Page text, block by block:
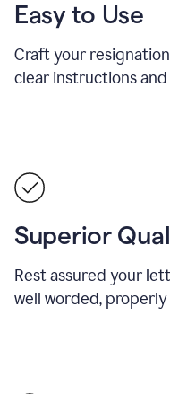
Easy to Use
Craft your
clear instructions
Superior
Rest assured your
well worded,